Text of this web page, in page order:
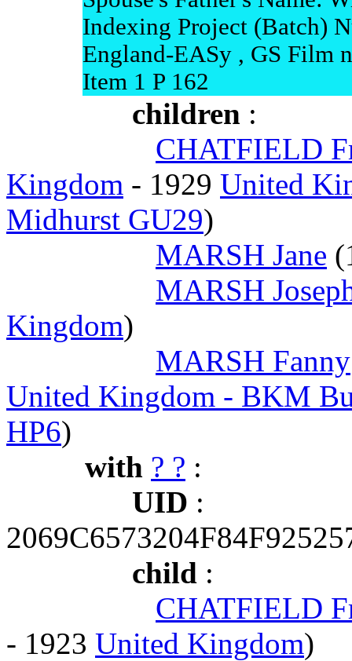
Indexing Project (Batch)
England-EASy , GS Film
Item 1 P 162
children :
CHATFIELD
Kingdom - 1929 United
Midhurst GU29)
MARSH Jane
MARSH
Kingdom)
MARSH Fanny
United Kingdom - BKM
HP6)
with ? ? :
UID :
child :
CHATFIELD
- 1923 United Kingdom)